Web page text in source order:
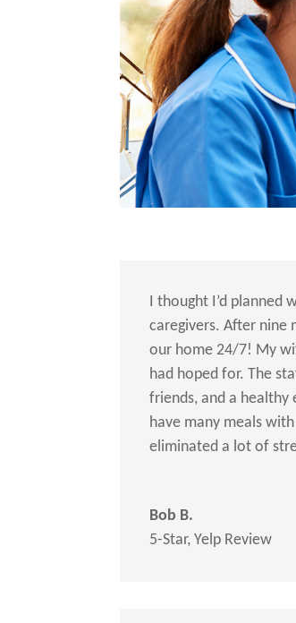
I thought I’d planned
caregivers. After nine
our home 24/7! My
had hoped for. The
friends, and a
have many meals
eliminated a lot of
Bob B.
5-Star, Yelp Review